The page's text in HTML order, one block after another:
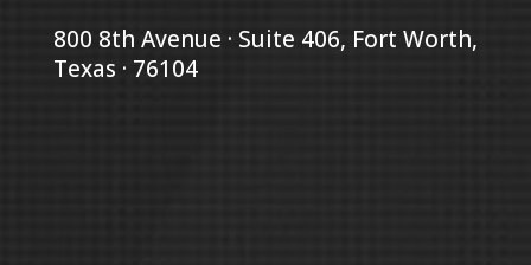
800 8th Avenue · Suite 406, Fort Worth,
Texas · 76104